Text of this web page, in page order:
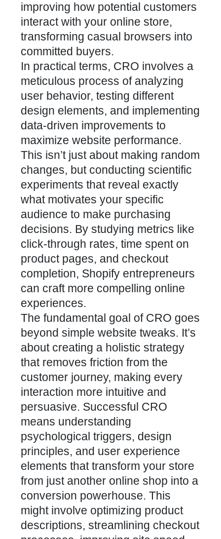
improving how potential customers
interact with your online store,
transforming casual browsers into
committed buyers.
In practical terms, CRO involves a
meticulous process of analyzing
user behavior, testing different
design elements, and implementing
data-driven improvements to
maximize website performance.
This isn’t just about making random
changes, but conducting scientific
experiments that reveal exactly
what motivates your specific
audience to make purchasing
decisions. By studying metrics like
click-through rates, time spent on
product pages, and checkout
completion, Shopify entrepreneurs
can craft more compelling online
experiences.
The fundamental goal of CRO goes
beyond simple website tweaks. It’s
about creating a holistic strategy
that removes friction from the
customer journey, making every
interaction more intuitive and
persuasive. Successful CRO
means understanding
psychological triggers, design
principles, and user experience
elements that transform your store
from just another online shop into a
conversion powerhouse. This
might involve optimizing product
descriptions, streamlining checkout